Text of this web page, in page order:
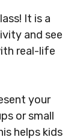
It is a
and see
real-life
your
or small
helps kids